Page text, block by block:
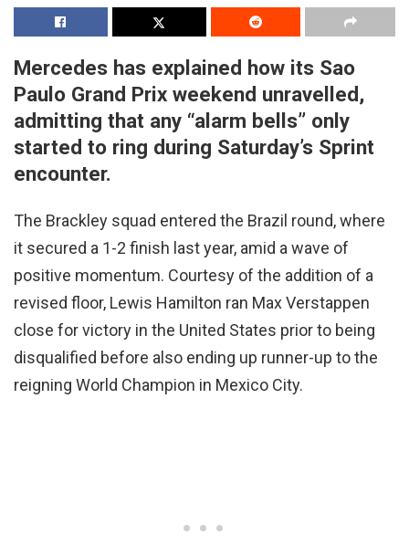
Mercedes has explained how its Sao
Paulo Grand Prix weekend unravelled,
admitting that any “alarm bells” only
started to ring during Saturday’s Sprint
encounter.
The Brackley squad entered the Brazil round, where
it secured a 1-2 finish last year, amid a wave of
positive momentum. Courtesy of the addition of a
revised floor, Lewis Hamilton ran Max Verstappen
close for victory in the United States prior to being
disqualified before also ending up runner-up to the
reigning World Champion in Mexico City.